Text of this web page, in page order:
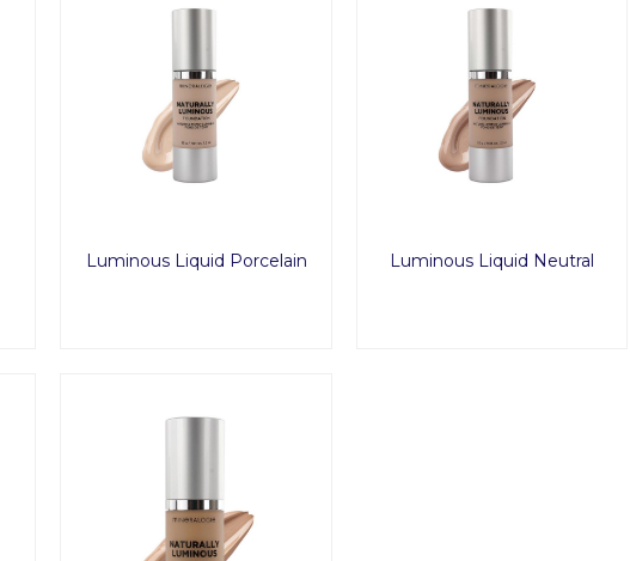
Luminous Liquid Porcelain Luminous Liquid Neutral